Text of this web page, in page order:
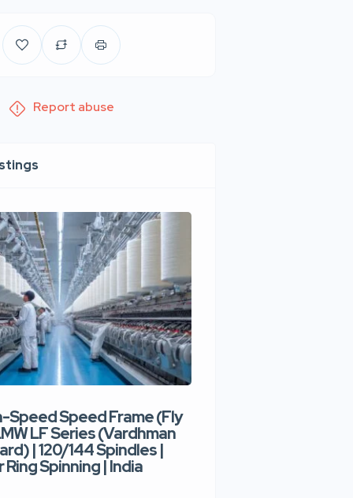
Report abuse
Speed Speed Frame (Fly
LF Series (Vardhman
| 120/144 Spindles |
Spinning | India